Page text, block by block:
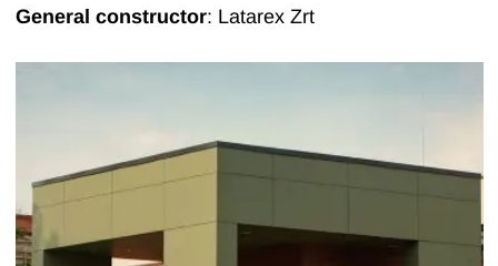
General constructor: Latarex Zrt